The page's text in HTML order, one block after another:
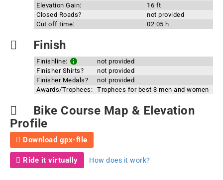
Elevation Gain:
16 ft
Closed Roads?
not provided
Cut off time:
02:05 h
Finish
Finishline:
not provided
Finisher Shirts?
not provided
Finisher Medals?
not provided
Awards/Trophees: Trophees for best 3 men and women
Bike Course Map & Elevation
Profile
Download gpx-file
Ride it virtually How does it work?